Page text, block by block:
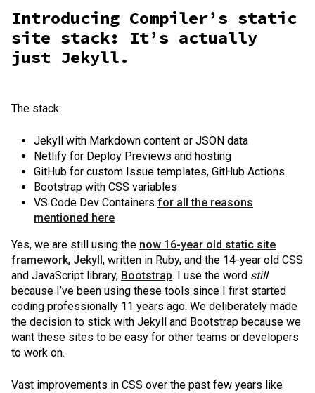
Introducing Compiler’s static
site stack: It’s actually
just Jekyll.
The stack:
Jekyll with Markdown content or JSON data
Netlify for Deploy Previews and hosting
GitHub for custom Issue templates, GitHub Actions
Bootstrap with CSS variables
VS Code Dev Containers for all the reasons
mentioned here
Yes, we are still using the now 16-year old static site
framework, Jekyll, written in Ruby, and the 14-year old CSS
and JavaScript library, Bootstrap. I use the word still
because I’ve been using these tools since I first started
coding professionally 11 years ago. We deliberately made
the decision to stick with Jekyll and Bootstrap because we
want these sites to be easy for other teams or developers
to work on.
Vast improvements in CSS over the past few years like